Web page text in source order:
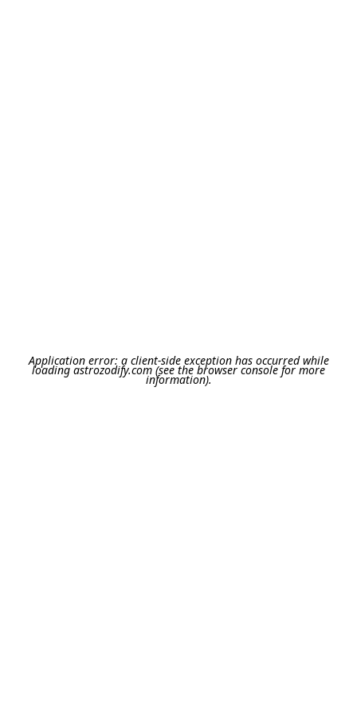
Application error: a client-side exception has occurred while
loadingastrozodify.com(see the browser consolefor more
information).